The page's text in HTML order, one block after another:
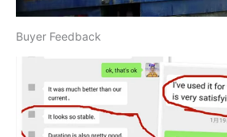
Buyer Feedback